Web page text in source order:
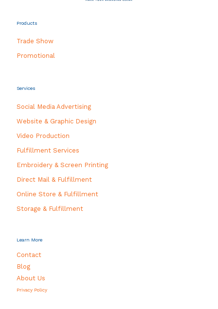
Products
Trade Show
Promotional
Services
Social Media Advertising
Website & Graphic Design
Video Production
Fulfillment Services
Embroidery & Screen Printing
Direct Mail & Fulfillment
Online Store & Fulfillment
Storage & Fulfillment
Learn More
Contact
Blog
About Us
Privacy Policy